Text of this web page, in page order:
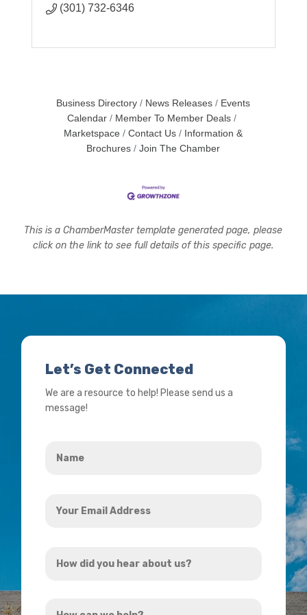
(301) 732-6346
Business Directory News Releases
Events
Calendar
Member To Member Deals
Marketspace
Contact Us
Information &
Brochures
Join The Chamber
This is a ChamberMaster template generated page, please
click on the link to see full details of this specific page.
Let’s Get Connected
We are a resource to help! Please send us a
message!
Email
did
hear